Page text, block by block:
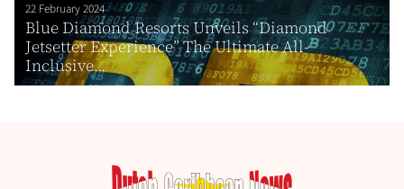
22 February 2024
Blue Diamond Resorts Unveils “Diamond
Jetsetter Experience” The Ultimate All-
Inclusive...